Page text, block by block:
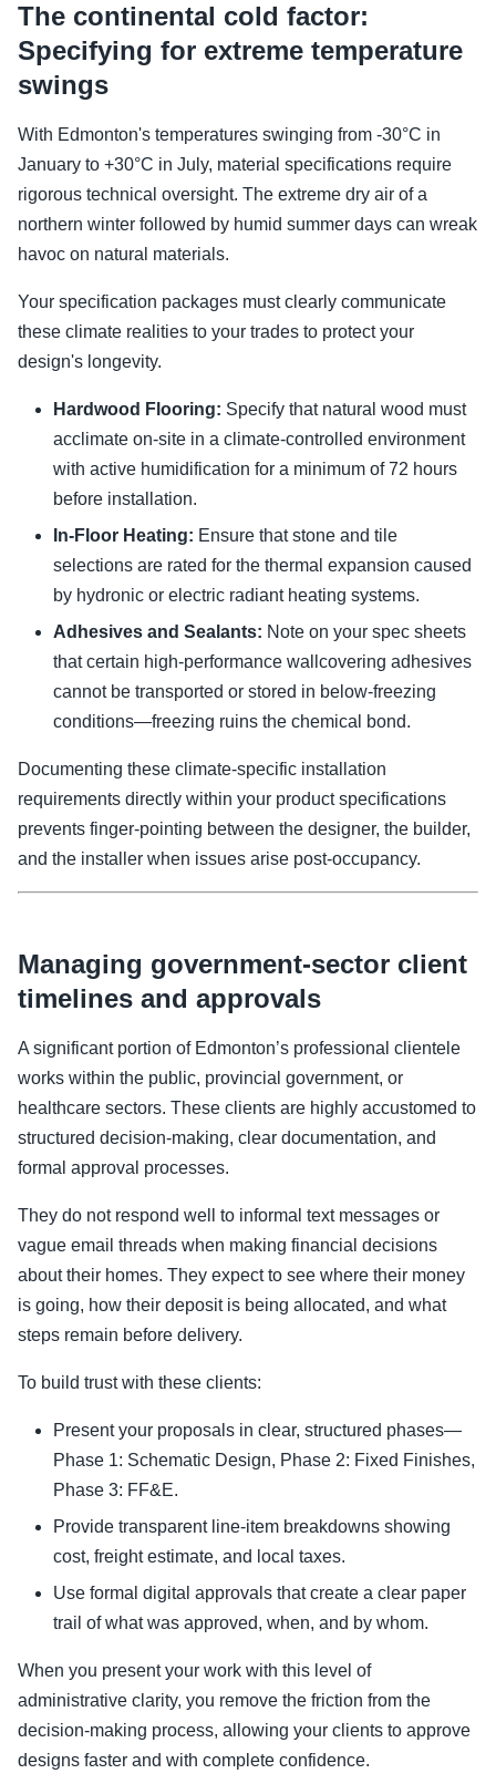
The continental cold factor:
Specifying for extreme temperature
swings
With Edmonton's temperatures swinging from -30°C in
January to +30°C in July, material specifications require
rigorous technical oversight. The extreme dry air of a
northern winter followed by humid summer days can wreak
havoc on natural materials.
Your specification packages must clearly communicate
these climate realities to your trades to protect your
design's longevity.
Hardwood Flooring: Specify that natural wood must
acclimate on-site in a climate-controlled environment
with active humidification for a minimum of 72 hours
before installation.
In-Floor Heating: Ensure that stone and tile
selections are rated for the thermal expansion caused
by hydronic or electric radiant heating systems.
Adhesives and Sealants: Note on your spec sheets
that certain high-performance wallcovering adhesives
cannot be transported or stored in below-freezing
conditions—freezing ruins the chemical bond.
Documenting these climate-specific installation
requirements directly within your product specifications
prevents finger-pointing between the designer, the builder,
and the installer when issues arise post-occupancy.
Managing government-sector client
timelines and approvals
A significant portion of Edmonton’s professional clientele
works within the public, provincial government, or
healthcare sectors. These clients are highly accustomed to
structured decision-making, clear documentation, and
formal approval processes.
They do not respond well to informal text messages or
vague email threads when making financial decisions
about their homes. They expect to see where their money
is going, how their deposit is being allocated, and what
steps remain before delivery.
To build trust with these clients:
Present your proposals in clear, structured phases—
Phase 1: Schematic Design, Phase 2: Fixed Finishes,
Phase 3: FF&E.
Provide transparent line-item breakdowns showing
cost, freight estimate, and local taxes.
Use formal digital approvals that create a clear paper
trail of what was approved, when, and by whom.
When you present your work with this level of
administrative clarity, you remove the friction from the
decision-making process, allowing your clients to approve
designs faster and with complete confidence.